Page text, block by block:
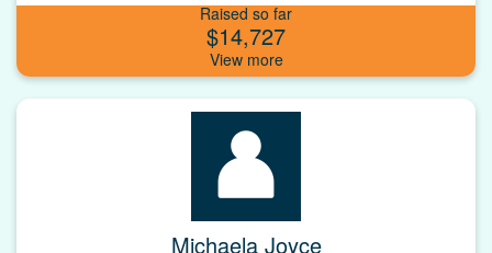
Raised so far
$14,727
Michaela Joyce